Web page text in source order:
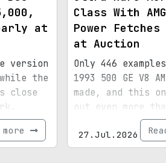
at
version
the
close
more
Class With
Power Fetches
at Auction
Only 446
1993 500 GE V8
made, and this
out even more
special paint,
miles, and royal
provenance.
27.Jul.2026